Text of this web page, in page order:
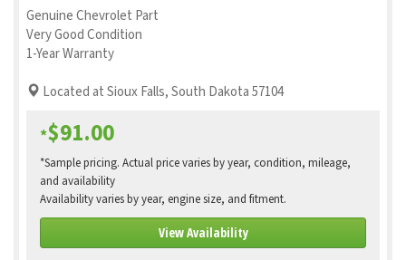
Genuine Chevrolet Part
Very Good Condition
1-Year Warranty
Located at Sioux Falls, South Dakota 57104
*$91.00
*Sample pricing. Actual price varies by year, condition, mileage,
and availability
Availability varies by year, engine size, and fitment.
View Availability